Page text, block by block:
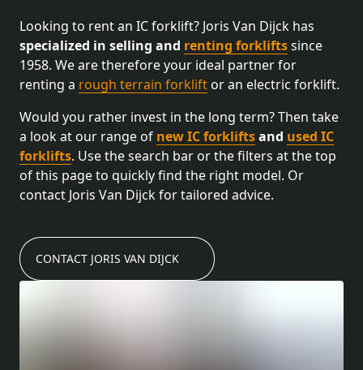
Looking to rent an IC forklift? Joris Van Dijck has
specialized in selling and renting forkliftssince
1958. We are therefore your ideal partner for
renting a rough terrain forklift or an electric forklift.
Would you rather invest in the long term? Then take
a look at our range of new IC forkliftsand used IC
forklifts. Use the search bar or the filters at the top
of this page to quickly find the right model. Or
contact Joris Van Dijck for tailored advice.
CONTACT JORIS VAN DIJCK